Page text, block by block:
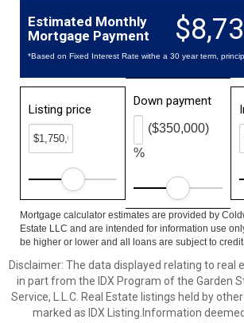
Estimated Monthly
Mortgage Payment
*Based on Fixed Interest Rate withe a 30 year term,
Listing price
Down payment
%
($350,000)
Mortgage calculator estimates are provided by
Estate LLC and are intended for information use
be higher or lower and all loans are subject to
Disclaimer: The data displayed relating to real
in part from the IDX Program of the Garden
Service, L.L.C. Real Estate listings held by
marked as IDX Listing.Information